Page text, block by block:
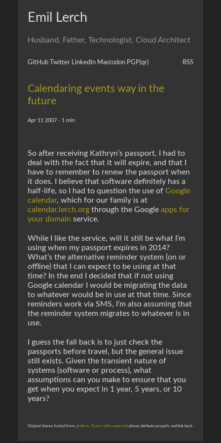
Emil Lerch
Husband, Father, Technologist, Cloud Architect
GitHub Twitter LinkedIn Mastodon PGP(qr) RSS
Calendaring events way in the
future
Apr 11 2007 - 1 min
So after receiving Kathryn’s passport, I had to
deal with the fact that it will expire, and that I
have to remember to renew the passport when
it does. I believe that software definitely has a
half-life, so I had to question the use of Google
calendar, which for our family is at
calendar.lerch.org through the Google apps for
your domain service.
While I like the service, will it still be what I’m
using when my passport expires in 2014?
What’s the alternative reminder system (on or
offline) that I can expect to be using at that
time? In the end I decided that if not using
Google calendar I would be migrating the data
to whatever would be in use at that time. Since
reminders work via SMS, I’m also assuming that
the reminder system migrates to whatever is in
use.
I guess the fall back is to just check the
passports before travel, but the general issue
still exists. Given the transient nature of
systems (software or process), what
assumptions can you make to ensure that you
get when you expect in 1 year, 5 years, or 10
years?
Original theme forked from gindoro. Some rights reserved; please attribute properly and link back.